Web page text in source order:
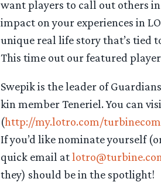
want players to call out others
impact on your experiences in
unique real life story that’s tied
This time out our featured
Swepik is the leader of
kin member Teneriel. You can
(http://my.lotro.com/
If you’d like nominate yourself
quick email at
they) should be in the spotlight!